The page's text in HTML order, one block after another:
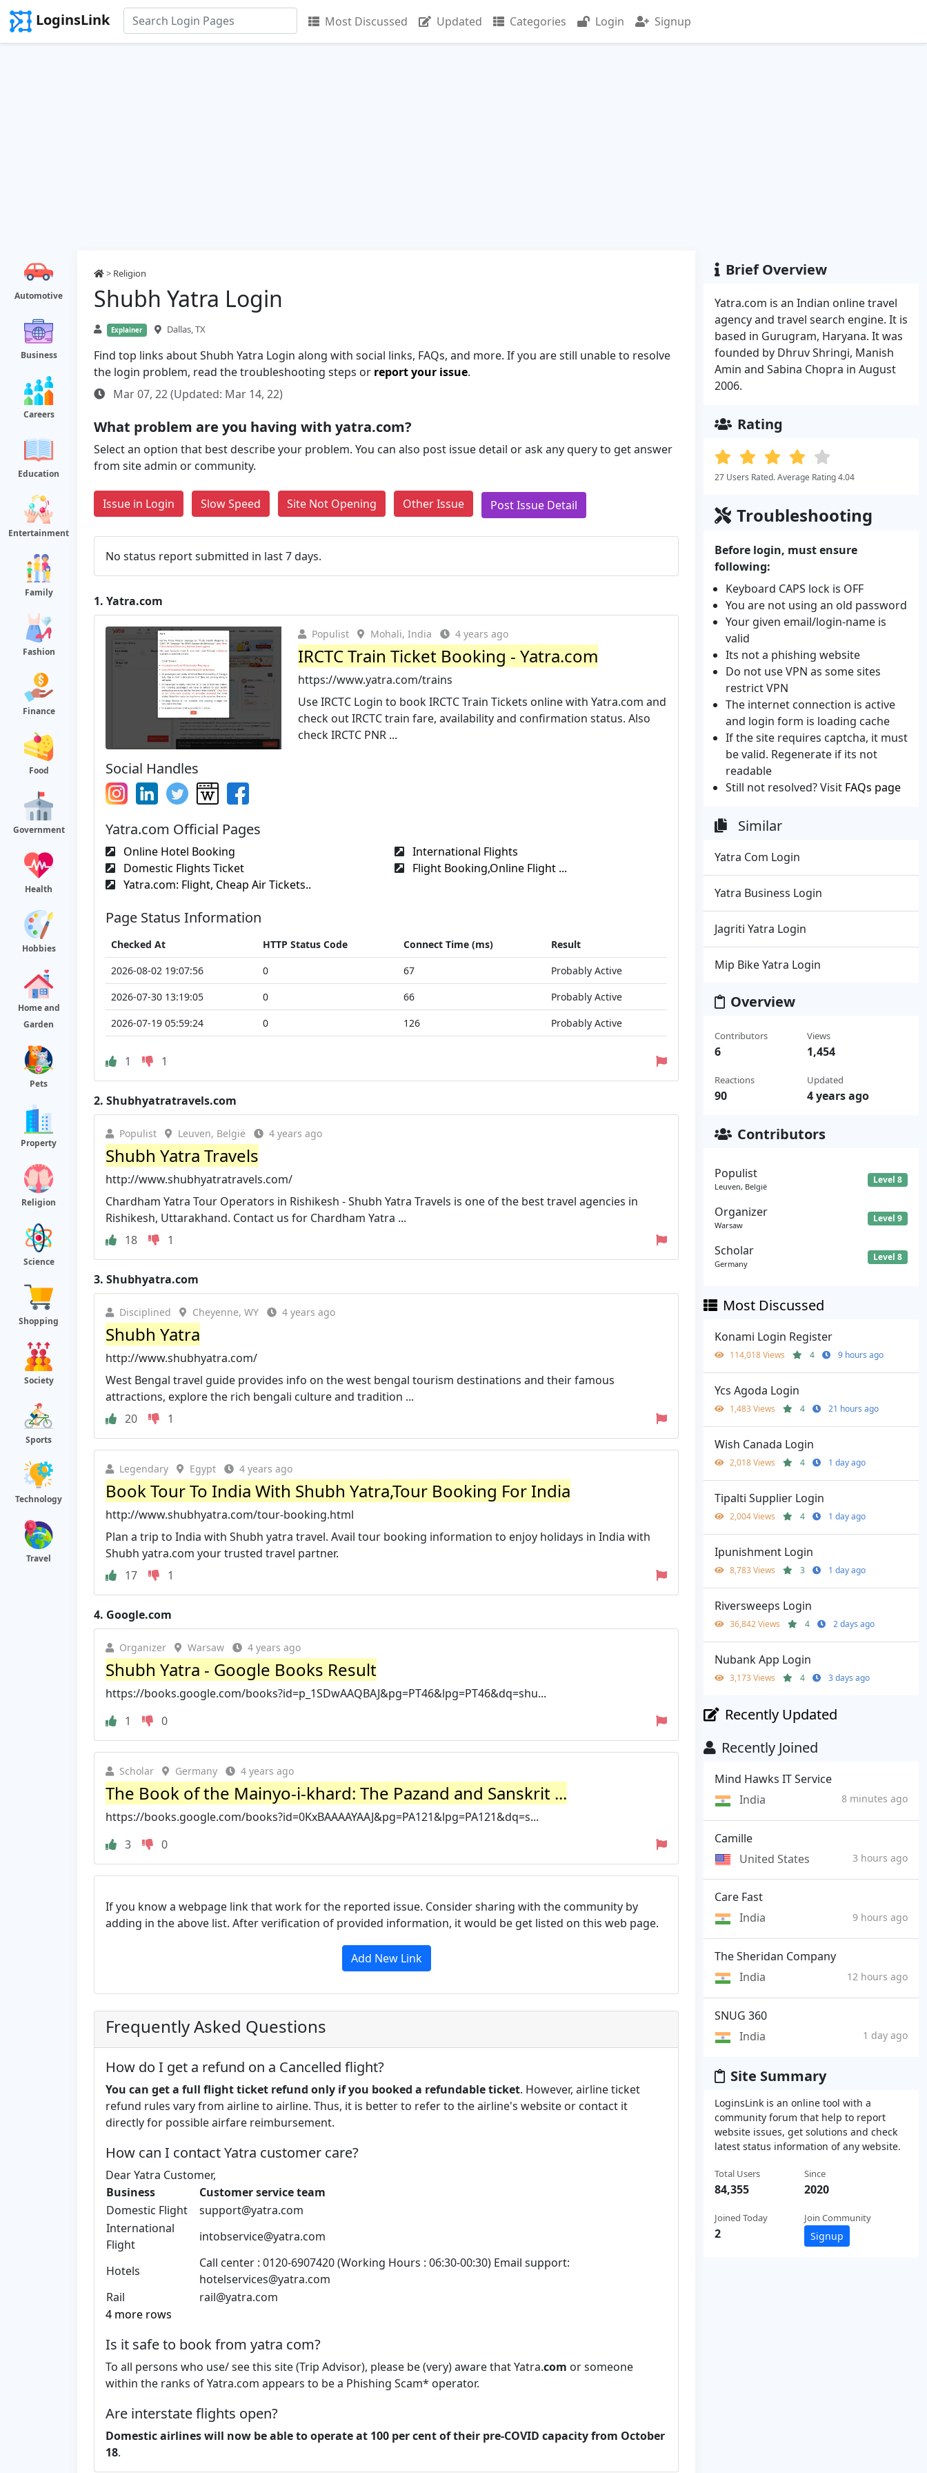
LoginsLink Most Discussed Updated Categories Login Signup
Automotive
Business
Careers
Education
Entertainment
Family
Fashion
Finance
Food
Government
Health
Hobbies
Home and
Garden
Pets
Property
Religion
Science
Shopping
Society
Sports
Technology
Travel
> Religion
Shubh Yatra Login
Explainer Dallas, TX
Find top links about Shubh Yatra Login along with social links, FAQs, and more. If you are still unable to resolve
the login problem, read the troubleshooting steps or report your issue.
Mar 07, 22 (Updated: Mar 14, 22)
What problem are you having with yatra.com?
Select an option that best describe your problem. You can also post issue detail or ask any query to get answer
from site admin or community.
Issue in Login Slow Speed Site Not Opening Other Issue Post Issue Detail
No status report submitted in last 7 days.
1. Yatra.com
Populist Mohali, India 4 years ago
IRCTC Train Ticket Booking - Yatra.com
https://www.yatra.com/trains
Use IRCTC Login to book IRCTC Train Tickets online with Yatra.com and
check out IRCTC train fare, availability and confirmation status. Also
check IRCTC PNR ...
Social Handles
Yatra.com Official Pages
Online Hotel Booking
International Flights
Domestic Flights Ticket
Flight Booking,Online Flight ...
Yatra.com: Flight, Cheap Air Tickets..
Page Status Information
Checked At HTTP Status Code Connect Time (ms)
Result
2026-08-02 19:07:56
0 67
Probably Active
2026-07-30 13:19:05
0 66
Probably Active
2026-07-19 05:59:24
0 126 Probably Active
1 1
2. Shubhyatratravels.com
Populist Leuven, België 4 years ago
Shubh Yatra Travels
http://www.shubhyatratravels.com/
Chardham Yatra Tour Operators in Rishikesh - Shubh Yatra Travels is one of the best travel agencies in
Rishikesh, Uttarakhand. Contact us for Chardham Yatra ...
18
1
3. Shubhyatra.com
Disciplined Cheyenne, WY 4 years ago
Shubh Yatra
http://www.shubhyatra.com/
West Bengal travel guide provides info on the west bengal tourism destinations and their famous
attractions, explore the rich bengali culture and tradition ...
20
1
Legendary Egypt 4 years ago
Book Tour To India With Shubh Yatra,Tour Booking For India
http://www.shubhyatra.com/tour-booking.html
Plan a trip to India with Shubh yatra travel. Avail tour booking information to enjoy holidays in India with
Shubh yatra.com your trusted travel partner.
17
1
4. Google.com
Organizer Warsaw 4 years ago
Shubh Yatra - Google Books Result
https://books.google.com/books?id=p_1SDwAAQBAJ&pg=PT46&lpg=PT46&dq=shu...
1
0
Scholar Germany 4 years ago
The Book of the Mainyo-i-khard: The Pazand and Sanskrit ...
https://books.google.com/books?id=0KxBAAAAYAAJ&pg=PA121&lpg=PA121&dq=s...
3
0
If you know a webpage link that work for the reported issue. Consider sharing with the community by
adding in the above list. After verification of provided information, it would be get listed on this web page.
Add New Link
Frequently Asked Questions
How do I get a refund on a Cancelled flight?
You can get a full flight ticket refund only if you booked a refundable ticket. However, airline ticket
refund rules vary from airline to airline. Thus, it is better to refer to the airline's website or contact it
directly for possible airfare reimbursement.
How can I contact Yatra customer care?
Dear Yatra Customer,
Business
Customer service team
Domestic Flight
support@yatra.com
International
Flight
intobservice@yatra.com
Hotels
Call center : 0120-6907420 (Working Hours : 06:30-00:30) Email support:
hotelservices@yatra.com
Rail
rail@yatra.com
4 more rows
Is it safe to book from yatra com?
To all persons who use/ see this site (Trip Advisor), please be (very) aware that Yatra.com or someone
within the ranks of Yatra.com appears to be a Phishing Scam* operator.
Are interstate flights open?
Domestic airlines will now be able to operate at 100 per cent of their pre-COVID capacity from October
18.
Brief Overview
Yatra.com is an Indian online travel
agency and travel search engine. It is
based in Gurugram, Haryana. It was
founded by Dhruv Shringi, Manish
Amin and Sabina Chopra in August
2006.
Rating
27 Users Rated. Average Rating 4.04
Troubleshooting
Before login, must ensure
following:
Keyboard CAPS lock is OFF
You are not using an old password
Your given email/login-name is
valid
Its not a phishing website
Do not use VPN as some sites
restrict VPN
The internet connection is active
and login form is loading cache
If the site requires captcha, it must
be valid. Regenerate if its not
readable
Still not resolved? Visit FAQs page
Similar
Yatra Com Login
Yatra Business Login
Jagriti Yatra Login
Mip Bike Yatra Login
Overview
Contributors
6
Reactions
90
Views
1,454
Updated
4 years ago
Contributors
Populist
Leuven, België
Level 8
Organizer
Warsaw
Level 9
Scholar
Germany
Level 8
Most Discussed
Konami Login Register
114,018 Views 4 9 hours ago
Ycs Agoda Login
1,483 Views 4 21 hours ago
Wish Canada Login
2,018 Views 4 1 day ago
Tipalti Supplier Login
2,004 Views 4 1 day ago
Ipunishment Login
8,783 Views 3 1 day ago
Riversweeps Login
36,842 Views 4 2 days ago
Nubank App Login
3,173 Views 4 3 days ago
Recently Updated
Recently Joined
Mind Hawks IT Service
India
8 minutes ago
Camille
United States
3 hours ago
Care Fast
India
9 hours ago
The Sheridan Company
India
12 hours ago
SNUG 360
India
1 day ago
Site Summary
LoginsLink is an online tool with a
community forum that help to report
website issues, get solutions and check
latest status information of any website.
Total Users
84,355
Joined Today
2
Since
2020
Join Community
Signup